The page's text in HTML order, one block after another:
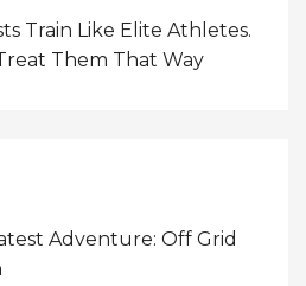
Train Like Elite Athletes.
Them That Way
Adventure: Off Grid